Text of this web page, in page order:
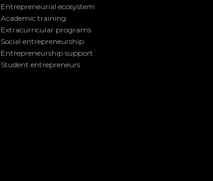
Entrepreneurial ecosystem
Academic training
Extracurricular programs
Social entrepreneurship
Entrepreneurship support
Student entrepreneurs